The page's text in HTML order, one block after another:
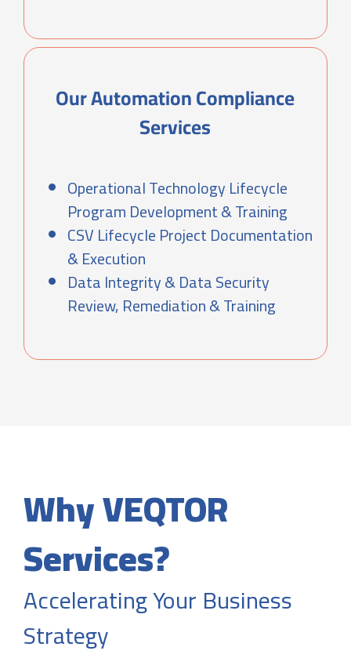
Our Automation Compliance
Services
Operational Technology Lifecycle
Program Development & Training
CSV Lifecycle Project Documentation
& Execution
Data Integrity & Data Security
Review, Remediation & Training
Why VEQTOR
Services?
Accelerating Your Business
Strategy